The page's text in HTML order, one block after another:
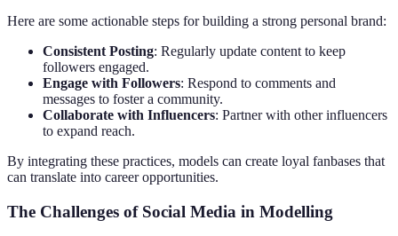
Here are some actionable steps for building a strong personal brand:
Consistent Posting: Regularly update content to keep
followers engaged.
Engage with Followers: Respond to comments and
messages to foster a community.
Collaborate with Influencers: Partner with other influencers
to expand reach.
By integrating these practices, models can create loyal fanbases that
can translate into career opportunities.
The Challenges of Social Media in Modelling